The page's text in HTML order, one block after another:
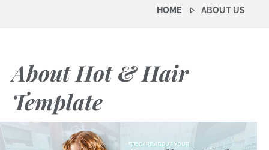
HOME ABOUT US
About Hot & Hair
Template